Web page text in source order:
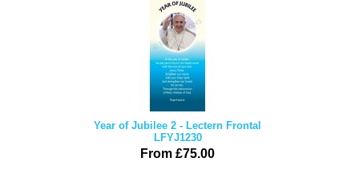
Year of Jubilee 2 - Lectern Frontal
LFYJ1230
From £75.00